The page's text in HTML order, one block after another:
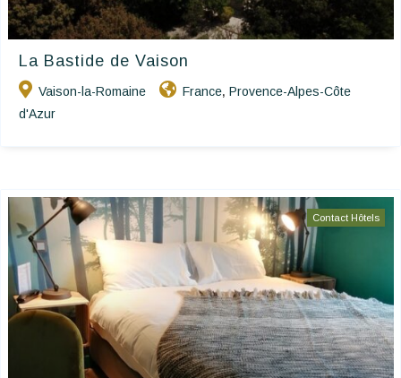
La Bastide de Vaison
Vaison-la-Romaine France, Provence-Alpes-Côte
d'Azur
Contact Hôtels